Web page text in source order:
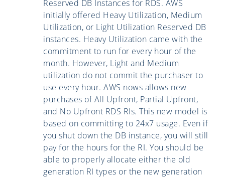
Reserved DB Instances for RDS. AWS
initially offered Heavy Utilization, Medium
Utilization, or Light Utilization Reserved DB
instances. Heavy Utilization came with the
commitment to run for every hour of the
month. However, Light and Medium
utilization do not commit the purchaser to
use every hour. AWS nows allows new
purchases of All Upfront, Partial Upfront,
and No Upfront RDS RIs. This new model is
based on committing to 24x7 usage. Even if
you shut down the DB instance, you will still
pay for the hours for the RI. You should be
able to properly allocate either the old
generation RI types or the new generation